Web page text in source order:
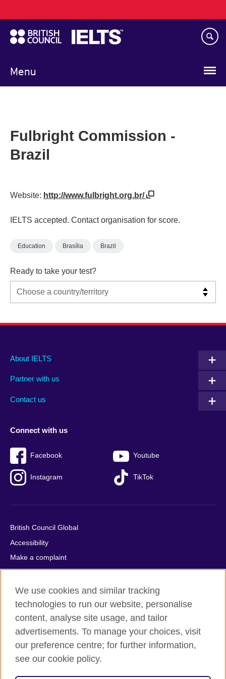
to
main
content
Menu
navigation
Fulbright Commission -
Brazil
Website: http://www.fulbright.org.br/
IELTS accepted. Contact organisation for score.
Education Brasília Brazil
Ready to take your test?
Main
footer
About IELTS
Partner with us
Contact us
Social
menu
Connect with us
Facebook Youtube
Instagram TikTok
Auxiliary
British Council Global
Accessibility
Make a complaint
Privacy
Cookies
Terms of use
Press office
Sitemap
© 2026 British Council
We use cookies and similar tracking
technologies to run our website, personalise
content, analyse site usage, and tailor
advertisements. To manage your choices, visit
our preference centre; for further information,
see our cookie policy.